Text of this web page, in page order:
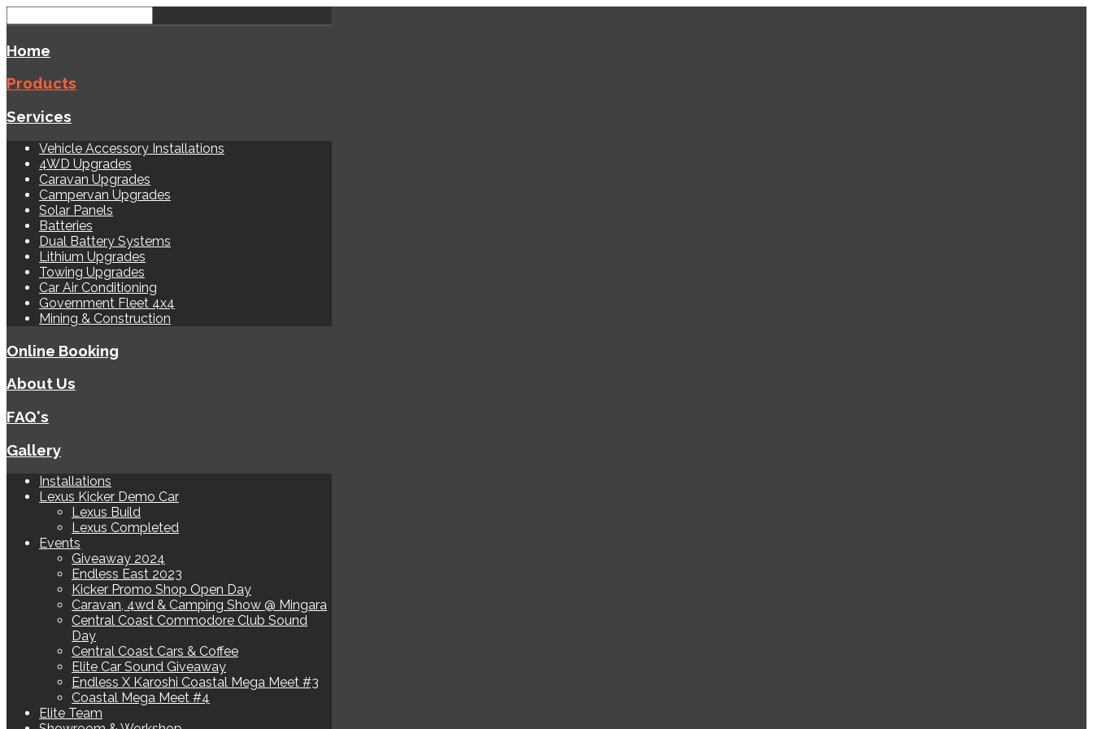
Home
Products
Services
Vehicle Accessory Installations
4WD Upgrades
Caravan Upgrades
Campervan Upgrades
Solar Panels
Batteries
Dual Battery Systems
Lithium Upgrades
Towing Upgrades
Car Air Conditioning
Government Fleet 4x4
Mining & Construction
Online Booking
About Us
FAQ's
Gallery
Installations
Lexus Kicker Demo Car
Lexus Build
Lexus Completed
Events
Giveaway 2024
Endless East 2023
Kicker Promo Shop Open Day
Caravan, 4wd & Camping Show @ Mingara
Central Coast Commodore Club Sound
Day
Central Coast Cars & Coffee
Elite Car Sound Giveaway
Endless X Karoshi Coastal Mega Meet #3
Coastal Mega Meet #4
Elite Team